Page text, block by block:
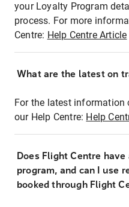
your Loyalty Program
process. For more
Centre: Help Centre Article
What are the latest on
For the latest information
our Help Centre: Help
Does Flight Centre
program, and can I use
booked through Flight